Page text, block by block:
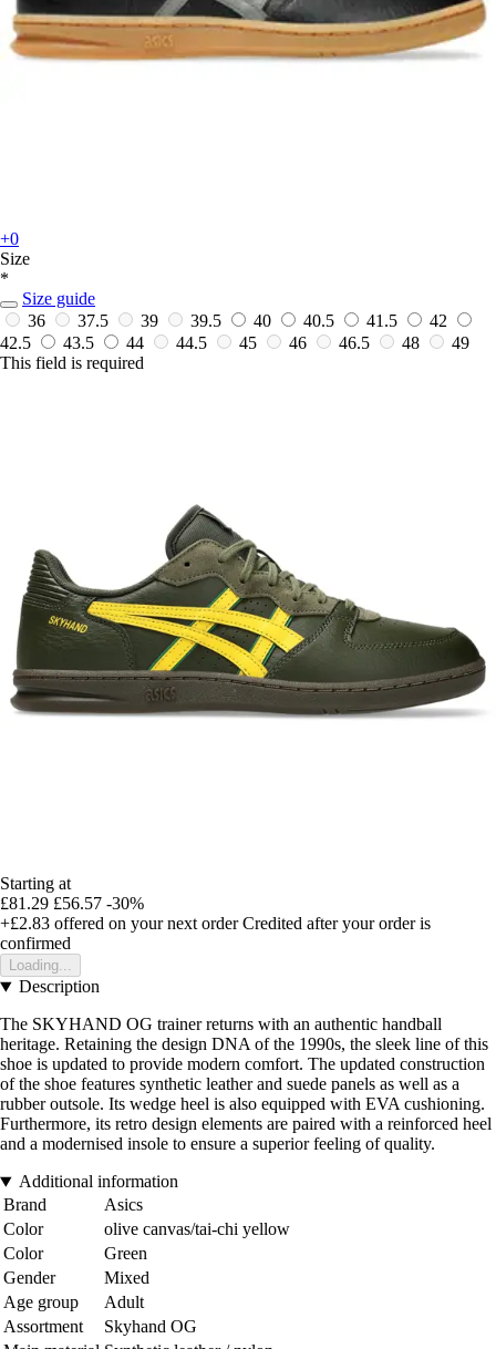
+0
Size
*
Size guide
36
37.5 39 39.5 40 40.5 41.5
42
42.5
43.5 44 44.5 45 46 46.5 48
49
This field is required
Starting at
£81.29 £56.57 -30%
+£2.83 offered on your next order Credited after your order is
confirmed
Loading...
Description
The SKYHAND OG trainer returns with an authentic handball
heritage. Retaining the design DNA of the 1990s, the sleek line of this
shoe is updated to provide modern comfort. The updated construction
of the shoe features synthetic leather and suede panels as well as a
rubber outsole. Its wedge heel is also equipped with EVA cushioning.
Furthermore, its retro design elements are paired with a reinforced heel
and a modernised insole to ensure a superior feeling of quality.
Additional information
Brand
Asics
Color
olive canvas/tai-chi yellow
Color
Green
Gender
Mixed
Age group
Adult
Assortment
Skyhand OG